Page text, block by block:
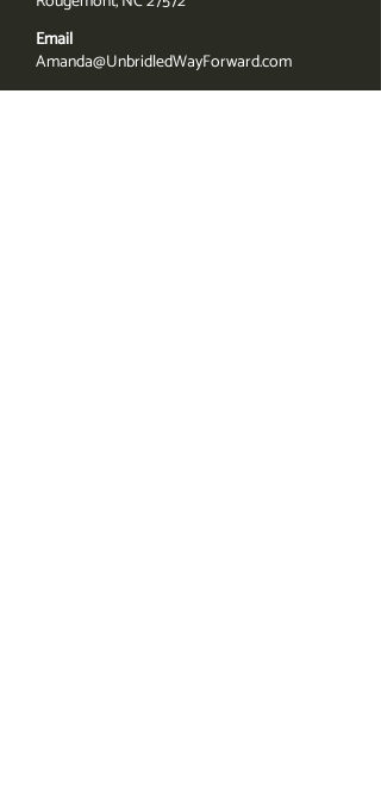
Email
Amanda@UnbridledWayForward.com